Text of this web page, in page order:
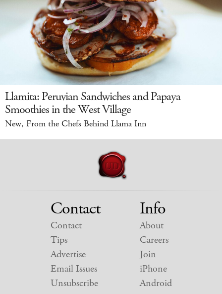
Llamita: Peruvian Sandwiches and Papaya
Smoothies in the West Village
New, From the Chefs Behind Llama Inn
Contact
Contact
Tips
Advertise
Email Issues
Unsubscribe
Info
About
Careers
Join
iPhone
Android